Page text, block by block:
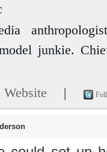
junkie.
|